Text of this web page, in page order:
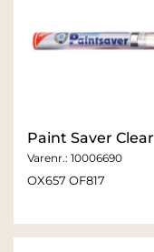
Paint Saver Clear
Varenr.: 10006690
OX657 OF817